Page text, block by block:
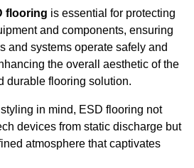
flooring is essential for protecting
and components, ensuring
and systems operate safely and
the overall aesthetic of the
durable flooring solution.
in mind, ESD flooring not
devices from static discharge but
atmosphere that captivates